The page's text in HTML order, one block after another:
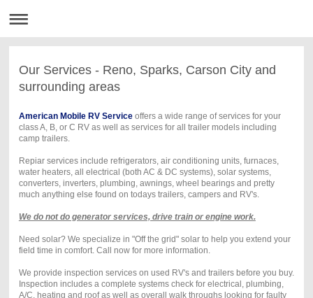
Our Services - Reno, Sparks, Carson City and
surrounding areas
American Mobile RV Serviceoffers a wide range of services for your
class A, B, or C RV as well as services for all trailer models including
camp trailers.
Repiar services include refrigerators, air conditioning units, furnaces,
water heaters, all electrical (both AC & DC systems), solar systems,
converters, inverters, plumbing, awnings, wheel bearings and pretty
much anything else found on todays trailers, campers and RV's.
We do not do generator services, drive train or engine work.
Need solar? We specialize in "Off the grid" solar to help you extend your
field time in comfort. Call now for more information.
We provide inspection services on used RV's and trailers before you buy.
Inspection includes a complete systems check for electrical, plumbing,
A/C, heating and roof as well as overall walk throughs looking for faulty